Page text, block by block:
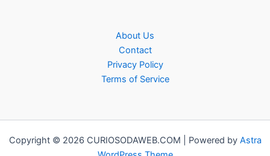
About Us
Contact
Privacy Policy
Terms of Service
Copyright © 2026 CURIOSODAWEB.COM | Powered by Astra